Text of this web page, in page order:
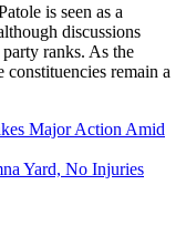
is seen as a
discussions
ranks. As the
remain a
Major Action Amid
Yard, No Injuries